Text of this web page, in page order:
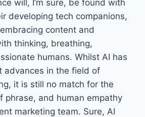
will, I’m sure, be found with
developing tech companions,
content and
thinking, breathing,
humans. Whilst AI has
advances in the field of
it is still no match for the
phrase, and human empathy
marketing team. Sure, AI